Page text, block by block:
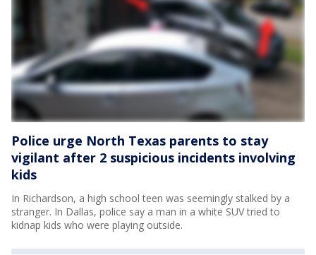
Police urge North Texas parents to stay
vigilant after 2 suspicious incidents involving
kids
In Richardson, a high school teen was seemingly stalked by a
stranger. In Dallas, police say a man in a white SUV tried to
kidnap kids who were playing outside.